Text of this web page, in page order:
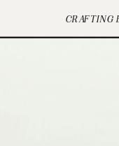
CRAFTING